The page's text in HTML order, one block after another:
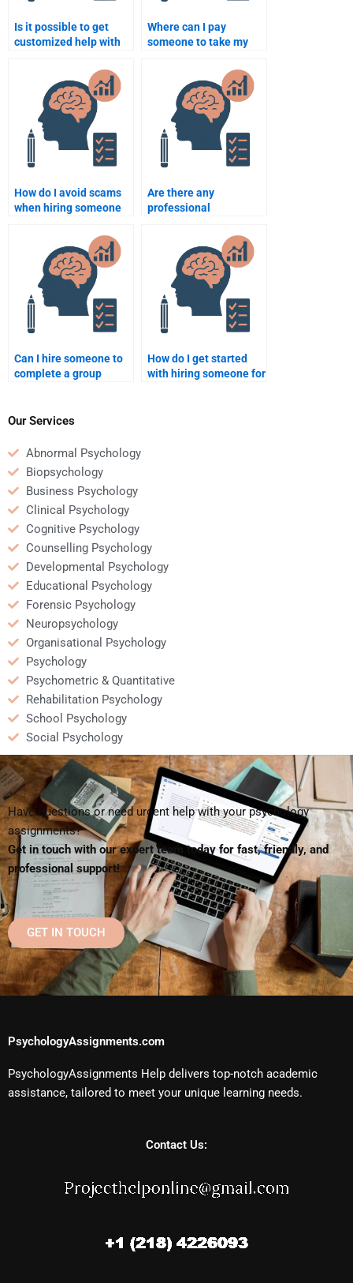
Is it possible to get
customized help with
assignment for a price?
Where can I pay
someone to take my
Psychology final exam?
How do I avoid scams
when hiring someone
Psychology
assignment?
Are there any
professional
certify Organizational
Psychology tutors?
Can I hire someone to
complete a group
How do I get started
with hiring someone for
Our Services
Abnormal Psychology
Biopsychology
Business Psychology
Clinical Psychology
Cognitive Psychology
Counselling Psychology
Developmental Psychology
Educational Psychology
Forensic Psychology
Neuropsychology
Organisational Psychology
Psychology
Psychometric & Quantitative
Rehabilitation Psychology
School Psychology
Social Psychology
Have questions or need urgent help with your psychology
assignments?
Get in touch with our expert team today for fast, friendly, and
professional support!
GET IN TOUCH
PsychologyAssignments.com
PsychologyAssignments Help delivers top-notch academic
assistance, tailored to meet your unique learning needs.
Contact Us: